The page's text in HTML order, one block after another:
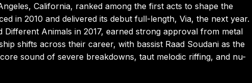
California, ranked among the first acts to shape the
in 2010 and delivered its debut full-length, Via, the next year.
Animals in 2017, earned strong approval from metal
shifts across their career, with bassist Raad Soudani as the
sound of severe breakdowns, taut melodic riffing, and nu-